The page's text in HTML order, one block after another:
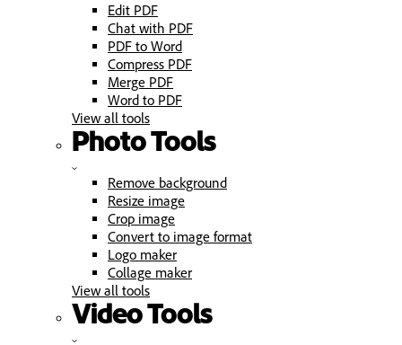
Edit PDF
Chat with PDF
PDF to Word
Compress PDF
Merge PDF
Word to PDF
View all tools
Photo Tools
Remove background
Resize image
Crop image
Convert to image format
Logo maker
Collage maker
View all tools
Video Tools